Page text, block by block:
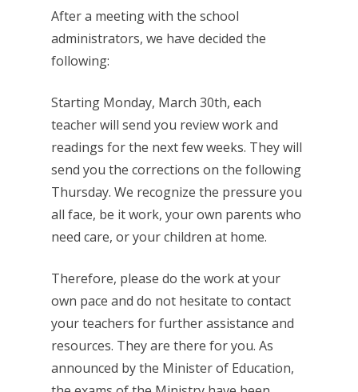
After a meeting with the school
administrators, we have decided the
following:
Starting Monday, March 30th, each
teacher will send you review work and
readings for the next few weeks. They will
send you the corrections on the following
Thursday. We recognize the pressure you
all face, be it work, your own parents who
need care, or your children at home.
Therefore, please do the work at your
own pace and do not hesitate to contact
your teachers for further assistance and
resources. They are there for you. As
announced by the Minister of Education,